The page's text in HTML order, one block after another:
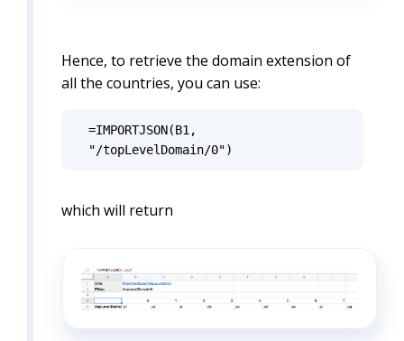
Hence, to retrieve the domain extension of
all the countries, you can use:
=IMPORTJSON(B1,
"/topLevelDomain/0")
which will return